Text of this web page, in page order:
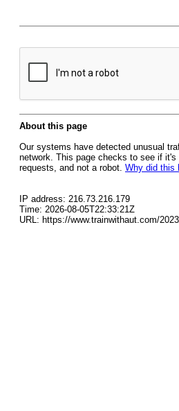
About this page
Our systems have detected unusual
network. This page checks to see if
requests, and not a robot. Why did this
IP address: 216.73.216.179
Time: 2026-08-05T22:33:21Z
URL: https://www.trainwithaut.com/